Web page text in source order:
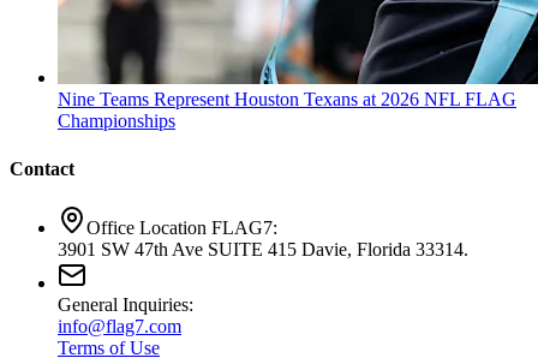
Nine Teams Represent Houston Texans at 2026 NFL FLAG
Championships
Contact
Office Location FLAG7:
3901 SW 47th Ave SUITE 415 Davie, Florida 33314.
General Inquiries:
info@flag7.com
Terms of Use